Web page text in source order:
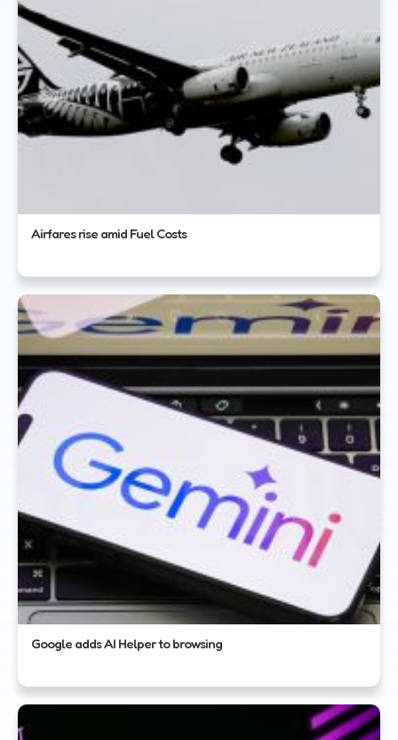
Airfares rise amid Fuel Costs
Google adds AI Helper to browsing